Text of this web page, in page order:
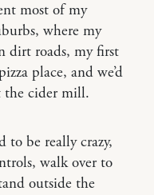
most of my
where my
dirt roads, my first
place, and we’d
cider mill.
to be really crazy,
walk over to
outside the